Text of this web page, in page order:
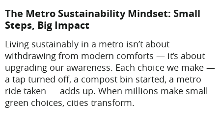
The Metro Sustainability Mindset: Small
Steps, Big Impact
Living sustainably in a metro isn’t about
withdrawing from modern comforts — it’s about
upgrading our awareness. Each choice we make —
a tap turned off, a compost bin started, a metro
ride taken — adds up. When millions make small
green choices, cities transform.